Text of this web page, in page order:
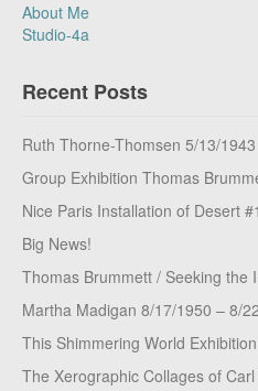
About Me
Studio-4a
Recent Posts
Ruth Thorne-Thomsen 5/13/
Group Exhibition Thomas
Nice Paris Installation of Desert
Big News!
Thomas Brummett / Seeking the
Martha Madigan 8/17/1950 – 8/
This Shimmering World
The Xerographic Collages of Carl